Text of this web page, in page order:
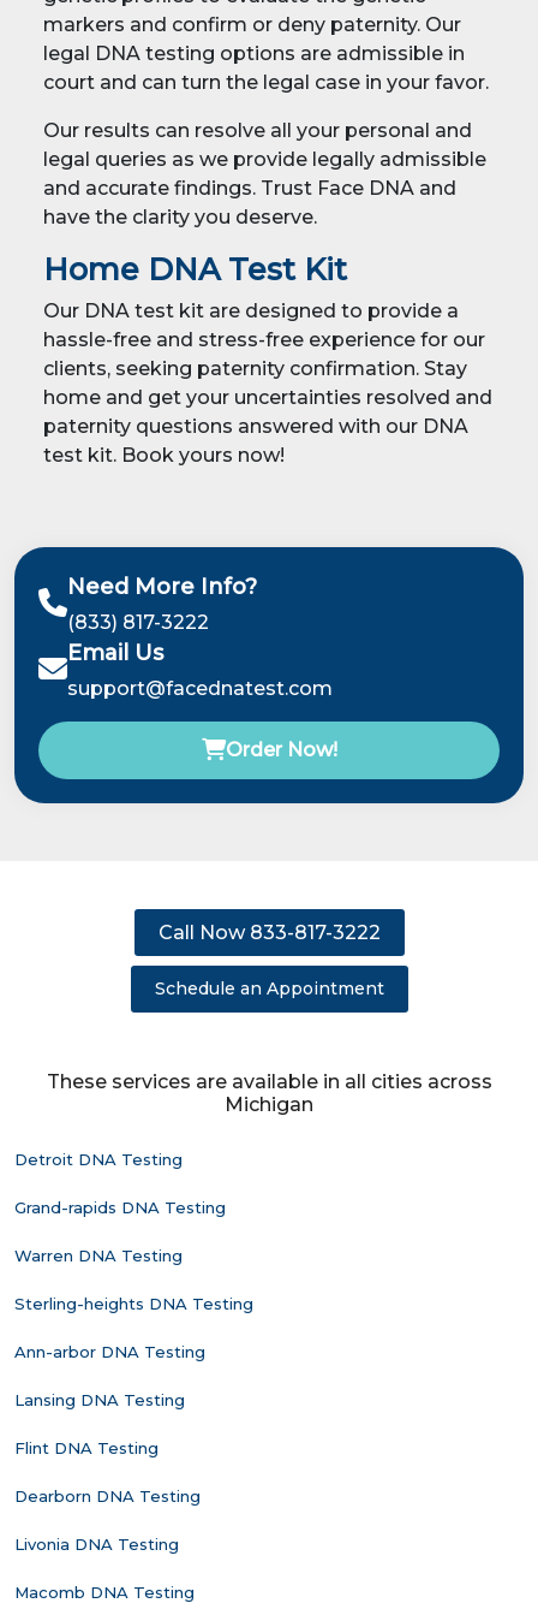
markers and confirm or deny paternity. Our
legal DNA testing options are admissible in
court and can turn the legal case in your favor.
Our results can resolve all your personal and
legal queries as we provide legally admissible
and accurate findings. Trust Face DNA and
have the clarity you deserve.
Home DNA Test Kit
Our DNA test kit are designed to provide a
hassle-free and stress-free experience for our
clients, seeking paternity confirmation. Stay
home and get your uncertainties resolved and
paternity questions answered with our DNA
test kit. Book yours now!
Need More Info?
(833) 817-3222
Email Us
support@facednatest.com
Order Now!
Call Now 833-817-3222
Schedule an Appointment
These services are available in all cities across
Michigan
Detroit DNA Testing
Grand-rapids DNA Testing
Warren DNA Testing
Sterling-heights DNA Testing
Ann-arbor DNA Testing
Lansing DNA Testing
Flint DNA Testing
Dearborn DNA Testing
Livonia DNA Testing
Macomb DNA Testing